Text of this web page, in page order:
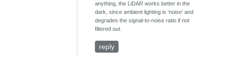
anything, the LiDAR works better in the
dark, since ambient lighting is 'noise' and
degrades the signal-to-noise ratio if not
filtered out.
reply